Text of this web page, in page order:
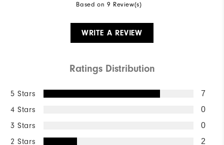
Based on 9 Review(s)
WRITE A REVIEW
Ratings Distribution
5 Stars 7
4 Stars 0
3 Stars 0
2 Stars 2